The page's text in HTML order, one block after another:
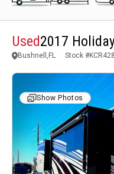
Used2017
Bushnell,FL Stock #
Show Photos